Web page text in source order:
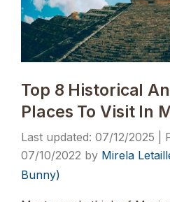
Top 8 Historical
Places To Visit In
07/12/2025
07/10/2022 by Mirela
Bunny)